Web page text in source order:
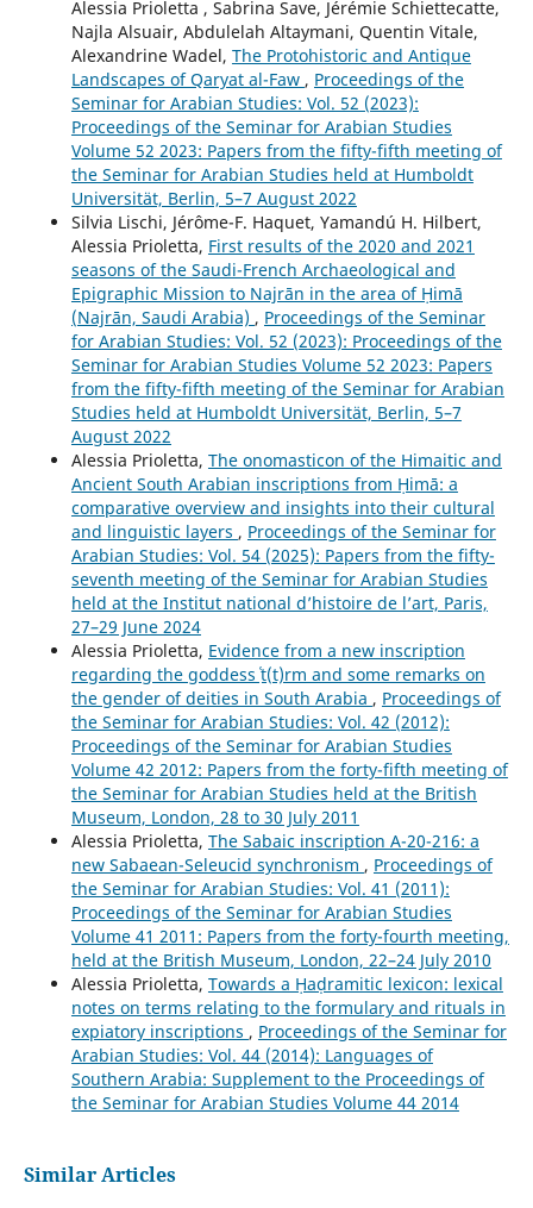
Alessia Prioletta , Sabrina Save, Jérémie Schiettecatte,
Najla Alsuair, Abdulelah Altaymani, Quentin Vitale,
Alexandrine Wadel, The Protohistoric and Antique
Landscapes of Qaryat al-Faw , Proceedings of the
Seminar for Arabian Studies: Vol. 52 (2023):
Proceedings of the Seminar for Arabian Studies
Volume 52 2023: Papers from the fifty-fifth meeting of
the Seminar for Arabian Studies held at Humboldt
Universität, Berlin, 5–7 August 2022
Silvia Lischi, Jérôme-F. Haquet, Yamandú H. Hilbert,
Alessia Prioletta, First results of the 2020 and 2021
seasons of the Saudi-French Archaeological and
Epigraphic Mission to Najrān in the area of Ḥimā
(Najrān, Saudi Arabia) , Proceedings of the Seminar
for Arabian Studies: Vol. 52 (2023): Proceedings of the
Seminar for Arabian Studies Volume 52 2023: Papers
from the fifty-fifth meeting of the Seminar for Arabian
Studies held at Humboldt Universität, Berlin, 5–7
August 2022
Alessia Prioletta, The onomasticon of the Himaitic and
Ancient South Arabian inscriptions from Ḥimā: a
comparative overview and insights into their cultural
and linguistic layers , Proceedings of the Seminar for
Arabian Studies: Vol. 54 (2025): Papers from the fifty-
seventh meeting of the Seminar for Arabian Studies
held at the Institut national d’histoire de l’art, Paris,
27–29 June 2024
Alessia Prioletta, Evidence from a new inscription
regarding the goddess ʿṯ(t)rm and some remarks on
the gender of deities in South Arabia , Proceedings of
the Seminar for Arabian Studies: Vol. 42 (2012):
Proceedings of the Seminar for Arabian Studies
Volume 42 2012: Papers from the forty-fifth meeting of
the Seminar for Arabian Studies held at the British
Museum, London, 28 to 30 July 2011
Alessia Prioletta, The Sabaic inscription A-20-216: a
new Sabaean-Seleucid synchronism , Proceedings of
the Seminar for Arabian Studies: Vol. 41 (2011):
Proceedings of the Seminar for Arabian Studies
Volume 41 2011: Papers from the forty-fourth meeting,
held at the British Museum, London, 22–24 July 2010
Alessia Prioletta, Towards a Ḥaḍramitic lexicon: lexical
notes on terms relating to the formulary and rituals in
expiatory inscriptions , Proceedings of the Seminar for
Arabian Studies: Vol. 44 (2014): Languages of
Southern Arabia: Supplement to the Proceedings of
the Seminar for Arabian Studies Volume 44 2014
Similar Articles